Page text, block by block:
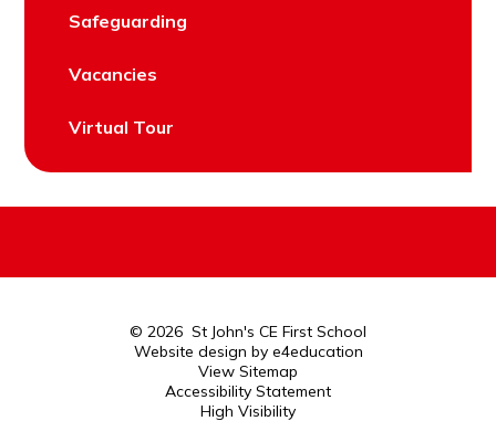
Safeguarding
Vacancies
Virtual Tour
© 2026 St John's CE First School
Website design by e4education
View Sitemap
Accessibility Statement
High Visibility